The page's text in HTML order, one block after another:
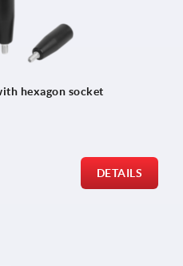
hexagon socket
DETAILS